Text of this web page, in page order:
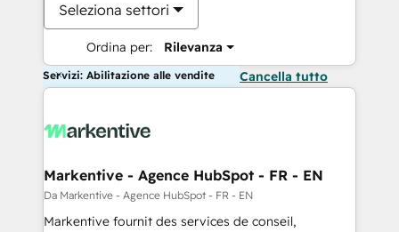
Seleziona settori
Ordina per: Rilevanza
Servizi: Abilitazione alle vendite Cancella tutto
Markentive - Agence HubSpot - FR - EN
Da Markentive - Agence HubSpot - FR - EN
Markentive fournit des services de conseil,